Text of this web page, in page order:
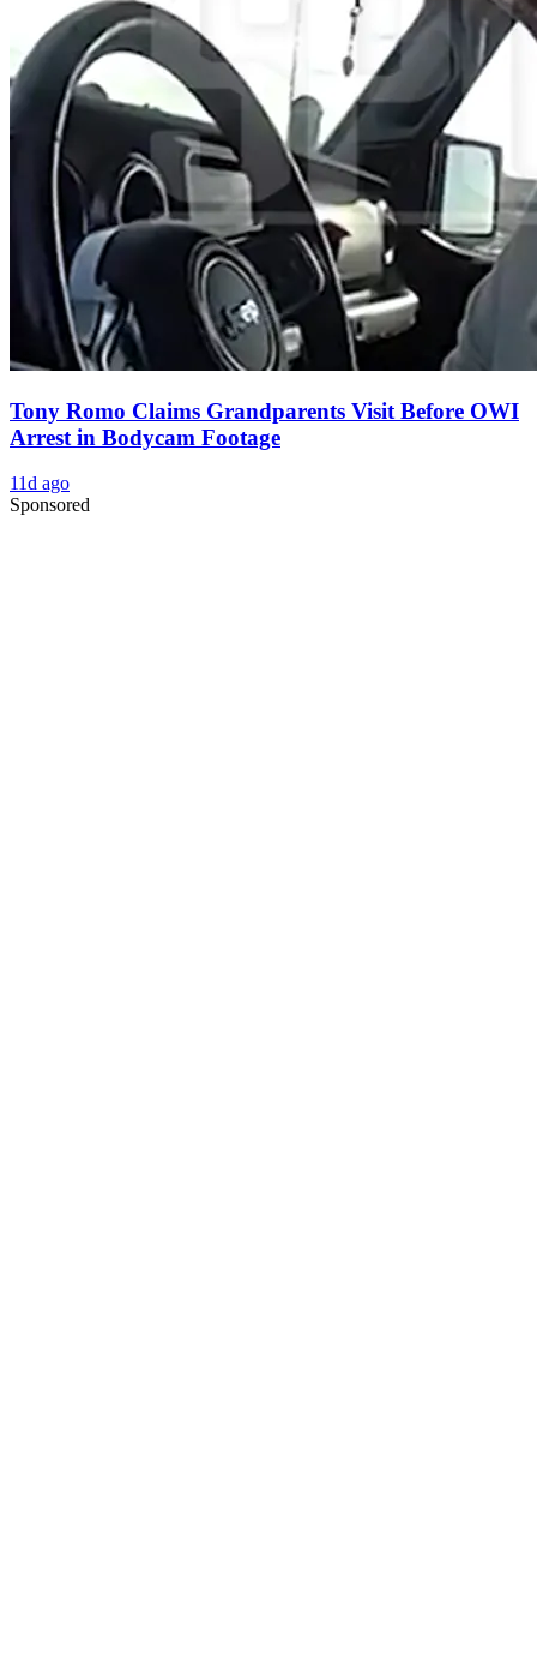
Tony Romo Claims Grandparents Visit Before OWI
Arrest in Bodycam Footage
11d ago
Sponsored